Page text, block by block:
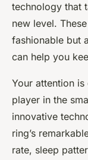
technology that
new level.
fashionable but
can help you
Your attention
player in the
innovative
ring’s
rate, sleep